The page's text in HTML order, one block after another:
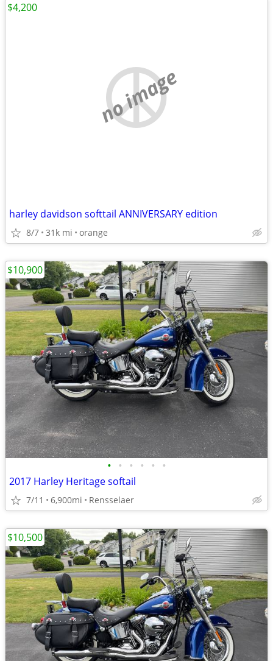
no image
harley davidson softtail ANNIVERSARY edition
8/7 31k mi orange
$4,200
• • • • • •
2017 Harley Heritage softail
7/11 6,900mi Rensselaer
$10,900
$10,500